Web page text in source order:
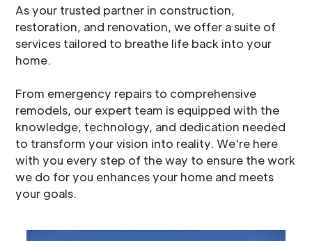
As your trusted partner in construction,
restoration, and renovation, we offer a suite of
services tailored to breathe life back into your
home.
From emergency repairs to comprehensive
remodels, our expert team is equipped with the
knowledge, technology, and dedication needed
to transform your vision into reality. We're here
with you every step of the way to ensure the work
we do for you enhances your home and meets
your goals.